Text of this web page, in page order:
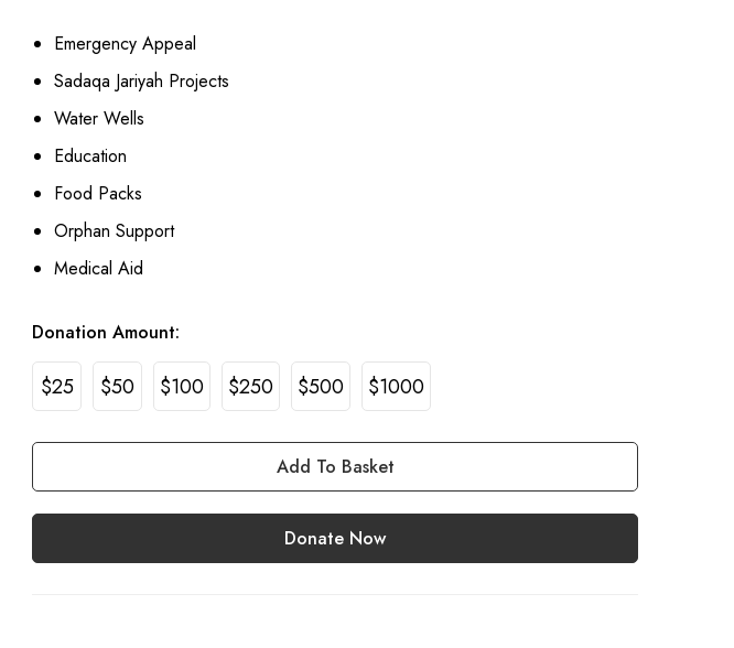
Emergency Appeal
Sadaqa Jariyah Projects
Water Wells
Education
Food Packs
Orphan Support
Medical Aid
Donation Amount:
$25 $50 $100 $250 $500 $1000
Add To Basket
Donate Now